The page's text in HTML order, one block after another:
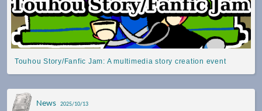
Touhou Story/Fanfic Jam: A multimedia story creation event
News 2025/10/13